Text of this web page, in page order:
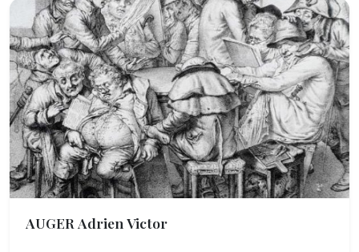
AUGER Adrien Victor